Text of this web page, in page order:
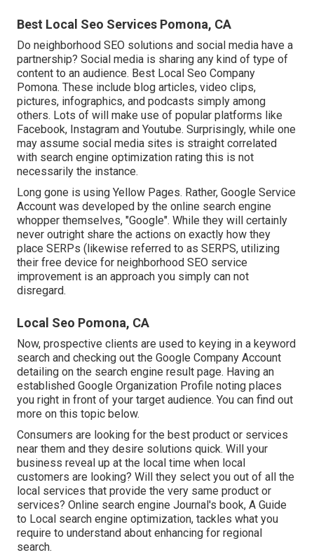
Best Local Seo Services Pomona, CA
Do neighborhood SEO solutions and social media have a
partnership? Social media is sharing any kind of type of
content to an audience. Best Local Seo Company
Pomona. These include blog articles, video clips,
pictures, infographics, and podcasts simply among
others. Lots of will make use of popular platforms like
Facebook, Instagram and Youtube. Surprisingly, while one
may assume social media sites is straight correlated
with search engine optimization rating this is not
necessarily the instance.
Long gone is using Yellow Pages. Rather, Google Service
Account was developed by the online search engine
whopper themselves, "Google". While they will certainly
never outright share the actions on exactly how they
place SERPs (likewise referred to as SERPS, utilizing
their free device for neighborhood SEO service
improvement is an approach you simply can not
disregard.
Local Seo Pomona, CA
Now, prospective clients are used to keying in a keyword
search and checking out the Google Company Account
detailing on the search engine result page. Having an
established Google Organization Profile noting places
you right in front of your target audience. You can find out
more on this topic below.
Consumers are looking for the best product or services
near them and they desire solutions quick. Will your
business reveal up at the local time when local
customers are looking? Will they select you out of all the
local services that provide the very same product or
services? Online search engine Journal's book, A Guide
to Local search engine optimization, tackles what you
require to understand about enhancing for regional
search.